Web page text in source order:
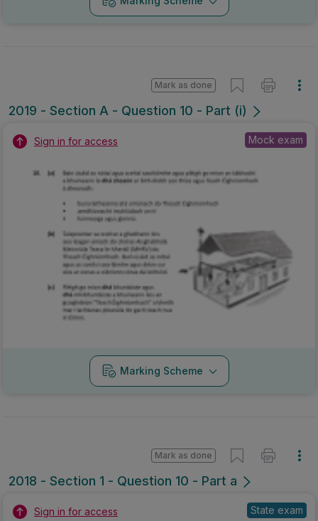
2019 - Section A - Question 10 - Part (i)
Mark as done
Sign in for access Mock exam
Marking Scheme
2018 - Section 1 - Question 10 - Part a
Mark as done
Sign in for access State exam